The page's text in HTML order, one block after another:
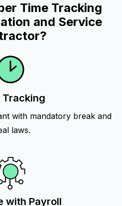
Time Tracking
and Service
Tracking
with mandatory break and
laws.
with Payroll